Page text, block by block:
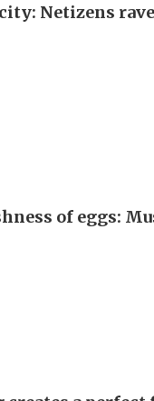
Netizens
of eggs: